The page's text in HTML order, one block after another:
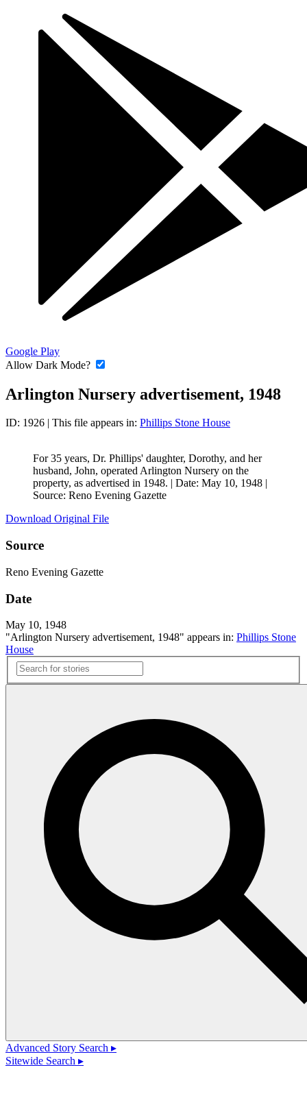
Google Play
Allow Dark Mode?
Arlington Nursery advertisement, 1948
ID: 1926 | This file appears in: Phillips Stone House
For 35 years, Dr. Phillips' daughter, Dorothy, and her
husband, John, operated Arlington Nursery on the
property, as advertised in 1948. | Date: May 10, 1948 |
Source: Reno Evening Gazette
Download Original File
Source
Reno Evening Gazette
Date
May 10, 1948
"Arlington Nursery advertisement, 1948" appears in: Phillips Stone
House
Advanced Story Search ▸
Sitewide Search ▸